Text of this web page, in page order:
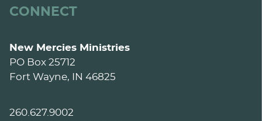
CONNECT
New Mercies Ministries
PO Box 25712
Fort Wayne, IN 46825
260.627.9002